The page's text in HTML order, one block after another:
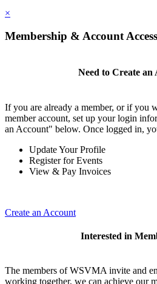
×
Membership & Account Access
Need to Create an
If you are already a member, or if you
member account, set up your login
an Account" below. Once logged in,
Update Your Profile
Register for Events
View & Pay Invoices
Create an Account
Interested in
The members of WSVMA invite and
working together, we can achieve our